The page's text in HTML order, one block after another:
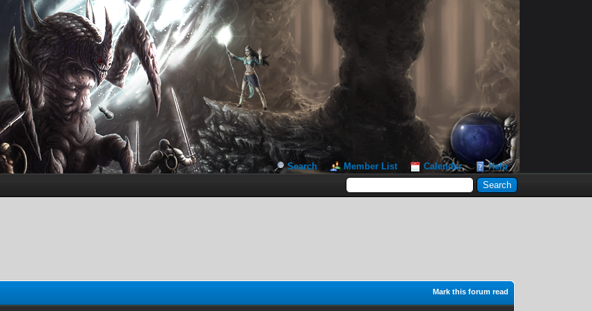
Search Member List Calendar
Help
Mark this forum read